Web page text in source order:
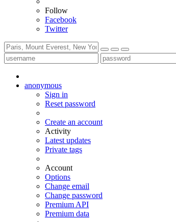
Follow
Facebook
Twitter
anonymous
Sign in
Reset password
Create an account
Activity
Latest updates
Private tags
Account
Options
Change email
Change password
Premium API
Premium data